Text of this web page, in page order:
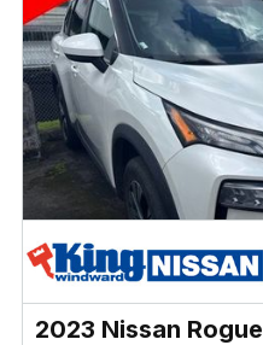
2023 Nissan Rogue